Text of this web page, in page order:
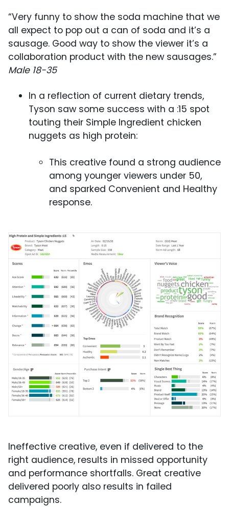
“Very funny to show the soda machine that we
all expect to pop out a can of soda and it’s a
sausage. Good way to show the viewer it’s a
collaboration product with the new sausages.”
Male 18-35
In a reflection of current dietary trends,
Tyson saw some success with a :15 spot
touting their Simple Ingredient chicken
nuggets as high protein:
This creative found a strong audience
among younger viewers under 50,
and sparked Convenient and Healthy
response.
Ineffective creative, even if delivered to the
right audience, results in missed opportunity
and performance shortfalls. Great creative
delivered poorly also results in failed
campaigns.